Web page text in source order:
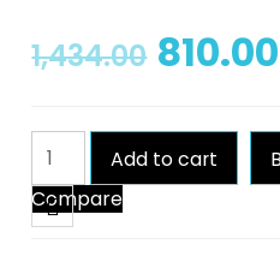
1,434.00 810.00
Qblu
Silic
Two
Way
Add to cart
Compare